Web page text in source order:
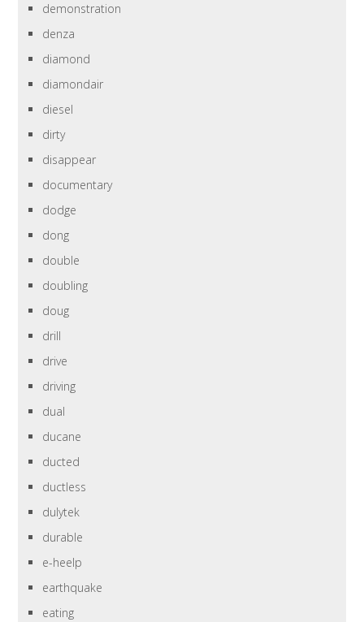
demonstration
denza
diamond
diamondair
diesel
dirty
disappear
documentary
dodge
dong
double
doubling
doug
drill
drive
driving
dual
ducane
ducted
ductless
dulytek
durable
e-heelp
earthquake
eating